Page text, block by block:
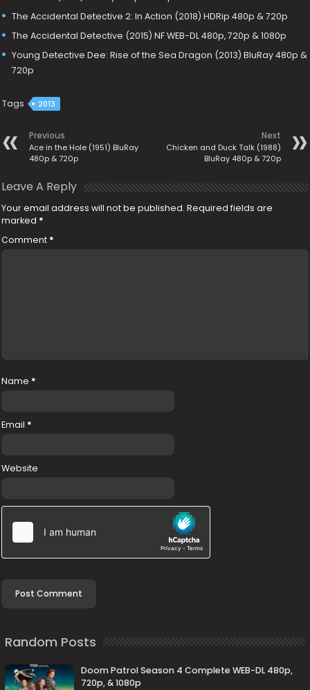
The Accidental Detective 2: In Action (2018) HDRip 480p & 720p
The Accidental Detective (2015) NF WEB-DL 480p, 720p & 1080p
Young Detective Dee: Rise of the Sea Dragon (2013) BluRay 480p &
720p
Tags 2013
Previous
Ace in the Hole (1951) BluRay
480p & 720p
Next
Chicken and Duck Talk (1988)
BluRay 480p & 720p
Leave A Reply
Your email address will not be published. Required fields are
marked *
Comment *
Name *
Email *
Website
Random Posts
Doom Patrol Season 4 Complete WEB-DL 480p,
720p, & 1080p